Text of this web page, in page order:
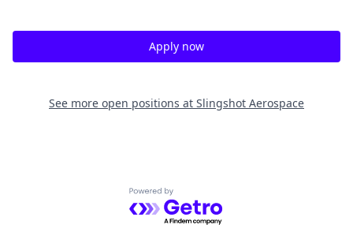
Apply now
See more open positions at Slingshot Aerospace
Powered by Getro.com